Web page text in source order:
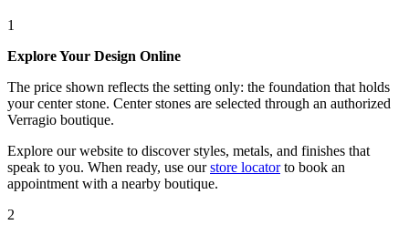
1
Explore Your Design Online
The price shown reflects the setting only: the foundation that holds
your center stone. Center stones are selected through an authorized
Verragio boutique.
Explore our website to discover styles, metals, and finishes that
speak to you. When ready, use our store locatorto book an
appointment with a nearby boutique.
2